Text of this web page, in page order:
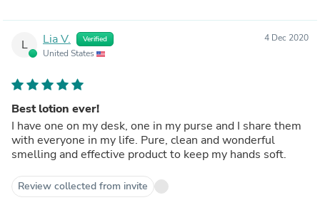
L Lia V. Verified
United States
4 Dec 2020
Best lotion ever!
I have one on my desk, one in my purse and I share them
with everyone in my life. Pure, clean and wonderful
smelling and effective product to keep my hands soft.
Review collected from invite